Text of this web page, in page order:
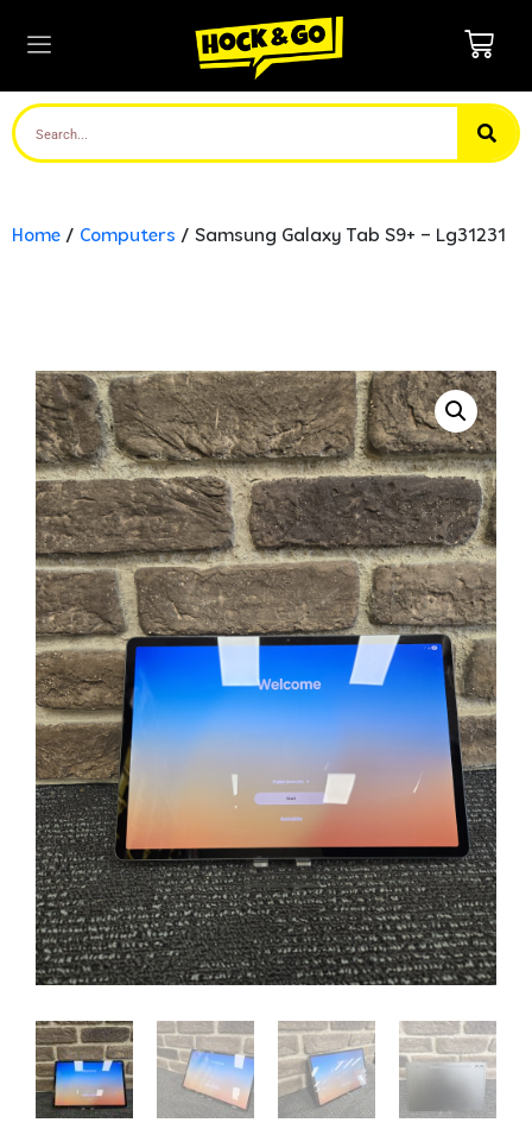
Home / Computers / Samsung Galaxy Tab S9+ – Lg31231